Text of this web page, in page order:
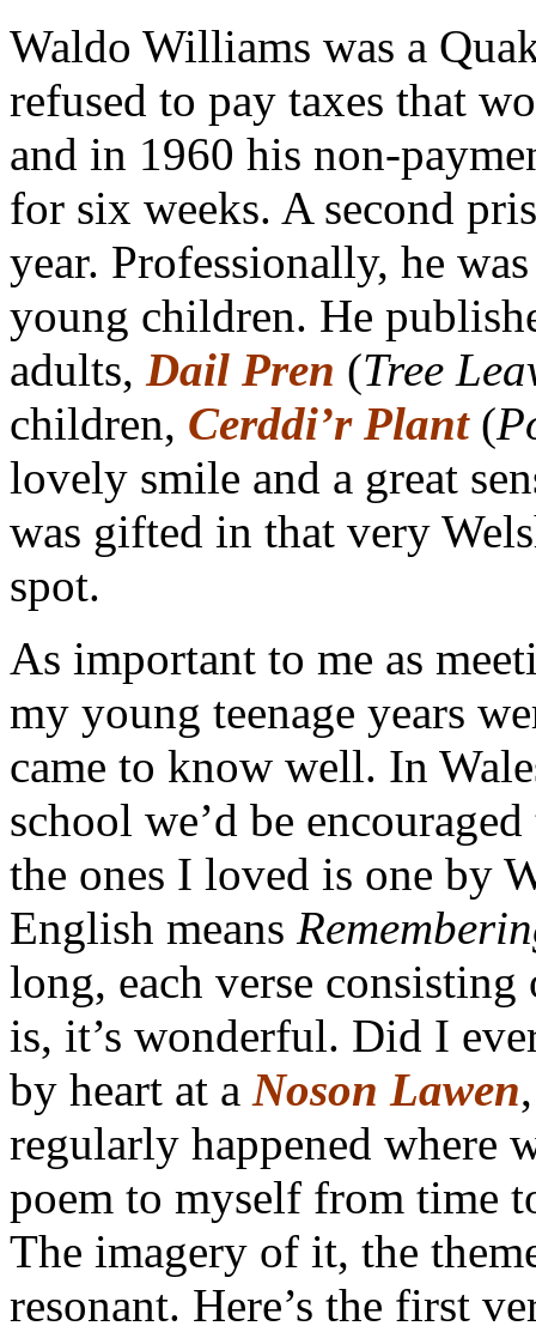
Waldo Williams was a
refused to pay taxes that
and in 1960 his non-
for six weeks. A second
year. Professionally, he
young children. He
adults, Dail Pren (Tree
children, Cerddi’r Plant(
lovely smile and a great
was gifted in that very
spot.
As important to me as
my young teenage years
came to know well. In
school we’d be
the ones I loved is one by
English means
long, each verse
is, it’s wonderful. Did I
by heart at a Noson Lawen
regularly happened where
poem to myself from time
The imagery of it, the
resonant. Here’s the first